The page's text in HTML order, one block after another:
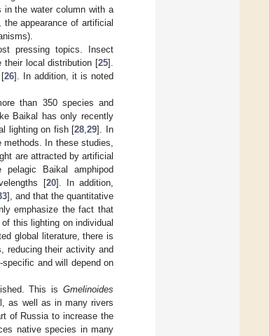
in the water column with a
the appearance of artificial
pressing topics. Insect
their local distribution [25].
[26]. In addition, it is noted
than 350 species and
Baikal has only recently
lighting on fish [28 ,29]. In
In these studies,
are attracted by artificial
Baikal amphipod
[20]. In addition,
], and that the quantitative
emphasize the fact that
this lighting on individual
global literature, there is
reducing their activity and
and will depend on
This is Gmelinoides
as well as in many rivers
of Russia to increase the
native species in many